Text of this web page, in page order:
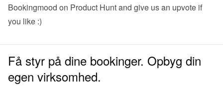
Bookingmood on Product Hunt and give us an upvote if
you like :)
Få styr på dine bookinger. Opbyg din
egen virksomhed.